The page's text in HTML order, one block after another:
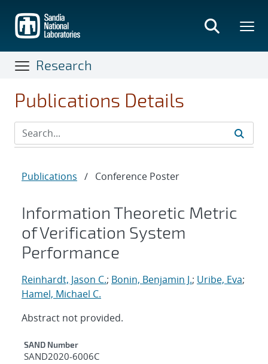
main
content
Research
Publications Details
Publications / Conference Poster
Information Theoretic Metric
of Verification System
Performance
Reinhardt, Jason C.; Bonin, Benjamin J.; Uribe, Eva;
Hamel, Michael C.
Abstract not provided.
Additional Metadata
SAND Number
SAND2020-6006C